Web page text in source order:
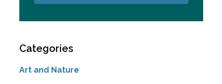
Categories
Art and Nature